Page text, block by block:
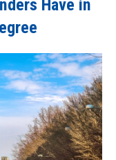
Have in